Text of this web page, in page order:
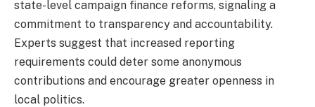
state-level campaign finance reforms, signaling a
commitment to transparency and accountability.
Experts suggest that increased reporting
requirements could deter some anonymous
contributions and encourage greater openness in
local politics.